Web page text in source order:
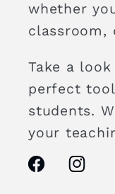
whether
classroom,
Take a
perfect
students.
your
Facebook